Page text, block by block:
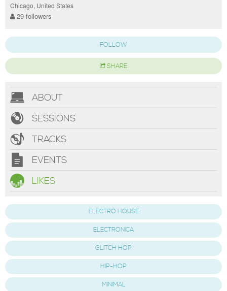
Chicago, United States
29 followers
FOLLOW
SHARE
ABOUT
SESSIONS
TRACKS
EVENTS
LIKES
ELECTRO HOUSE
ELECTRONICA
GLITCH HOP
HIP-HOP
MINIMAL